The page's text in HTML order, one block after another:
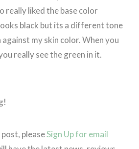
really liked the base color
black but its a different tone
against my skin color. When you
really see the green in it.
pleaseSign Up for email